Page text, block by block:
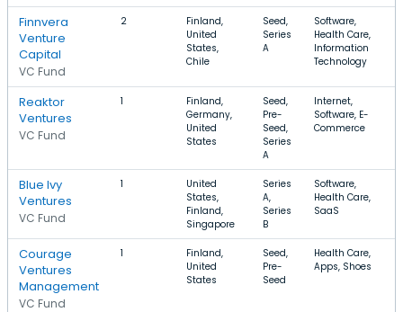
Finnvera
Venture
Capital
VC Fund
2
Finland,
United
States,
Chile
Seed,
Series
A
Software,
Health Care,
Information
Technology
Reaktor
Ventures
VC Fund
1
Finland,
Germany,
United
States
Seed,
Pre-
Seed,
Series
A
Internet,
Software, E-
Commerce
Blue Ivy
Ventures
VC Fund
1
United
States,
Finland,
Singapore
Series
A,
Series
B
Software,
Health Care,
SaaS
Courage
Ventures
Management
VC Fund
1
Finland,
United
States
Seed,
Pre-
Seed
Health Care,
Apps, Shoes